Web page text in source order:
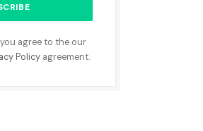
agree to the our
Policyagreement.